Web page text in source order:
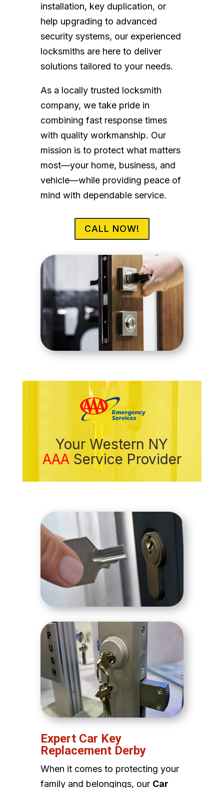
installation, key duplication, or
help upgrading to advanced
security systems, our experienced
locksmiths are here to deliver
solutions tailored to your needs.
As a locally trusted locksmith
company, we take pride in
combining fast response times
with quality workmanship. Our
mission is to protect what matters
most—your home, business, and
vehicle—while providing peace of
mind with dependable service.
CALL NOW!
Your Western NY
AAA Service Provider
Expert Car Key
Replacement Derby
When it comes to protecting your
family and belongings, our Car